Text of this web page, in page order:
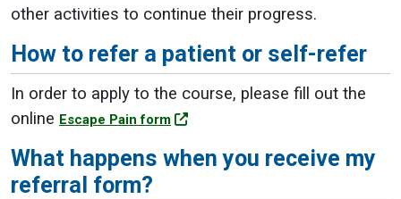
other activities to continue their progress.
How to refer a patient or self-refer
In order to apply to the course, please fill out the
online Escape Pain form
What happens when you receive my
referral form?